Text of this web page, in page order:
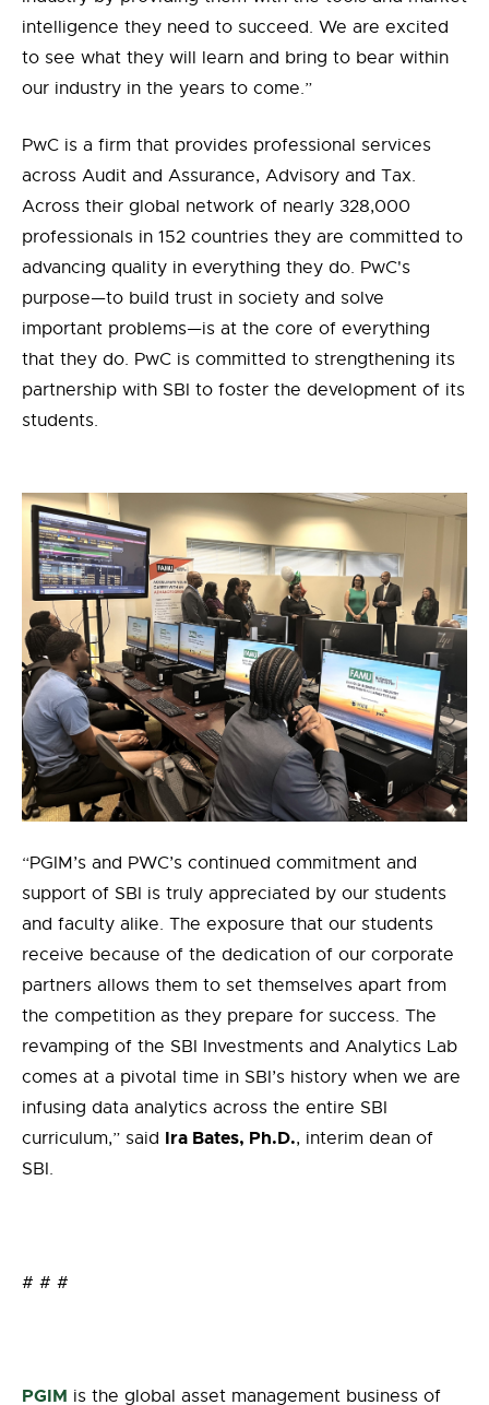
intelligence they need to succeed. We are excited
to see what they will learn and bring to bear within
our industry in the years to come.”
PwC is a firm that provides professional services
across Audit and Assurance, Advisory and Tax.
Across their global network of nearly 328,000
professionals in 152 countries they are committed to
advancing quality in everything they do. PwC's
purpose—to build trust in society and solve
important problems—is at the core of everything
that they do. PwC is committed to strengthening its
partnership with SBI to foster the development of its
students.
“PGIM’s and PWC’s continued commitment and
support of SBI is truly appreciated by our students
and faculty alike. The exposure that our students
receive because of the dedication of our corporate
partners allows them to set themselves apart from
the competition as they prepare for success. The
revamping of the SBI Investments and Analytics Lab
comes at a pivotal time in SBI’s history when we are
infusing data analytics across the entire SBI
curriculum,” said Ira Bates, Ph.D., interim dean of
SBI.
# # #
PGIM is the global asset management business of